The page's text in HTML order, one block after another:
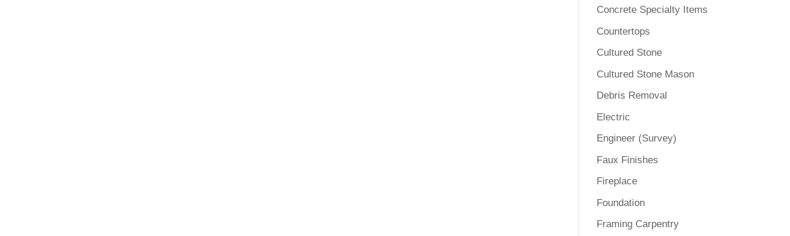
Concrete Specialty Items
Countertops
Cultured Stone
Cultured Stone Mason
Debris Removal
Electric
Engineer (Survey)
Faux Finishes
Fireplace
Foundation
Framing Carpentry